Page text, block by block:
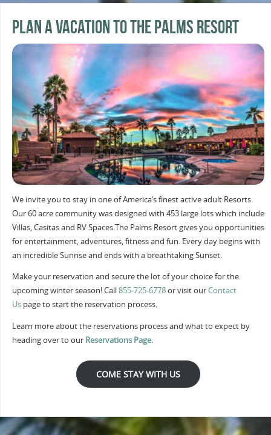
Plan a Vacation to the Palms Resort
We invite you to stay in one of America’s finest active adult Resorts.
Our 60 acre community was designed with 453 large lots which include
Villas, Casitas and RV Spaces.The Palms Resort gives you opportunities
for entertainment, adventures, fitness and fun. Every day begins with
an incredible Sunrise and ends with a breathtaking Sunset.
Make your reservation and secure the lot of your choice for the
upcoming winter season! Call855-725-6778or visit ourContact
Uspage to start the reservation process.
Learn more about the reservations process and what to expect by
heading over to our Reservations Page.
COME STAY WITH US